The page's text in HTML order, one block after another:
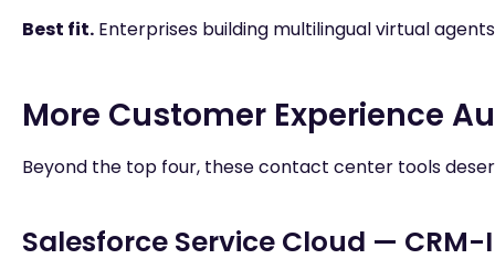
Best fit.Enterprises building multilingual virtual
More Customer Experience
Beyond the top four, these contact center tools
Salesforce Service Cloud —